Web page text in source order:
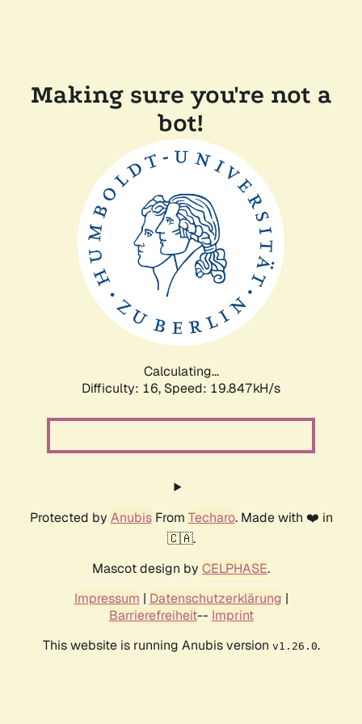
Making sure you're not a
bot!
Calculating...
Difficulty: 16, Speed: 19.847kH/s
Protected by AnubisFrom Techaro. Made with ❤️ in
🇨🇦.
Mascot design by CELPHASE.
Impressum | Datenschutzerklärung |
Barrierefreiheit-- Imprint
This website is running Anubis version v1.26.0.